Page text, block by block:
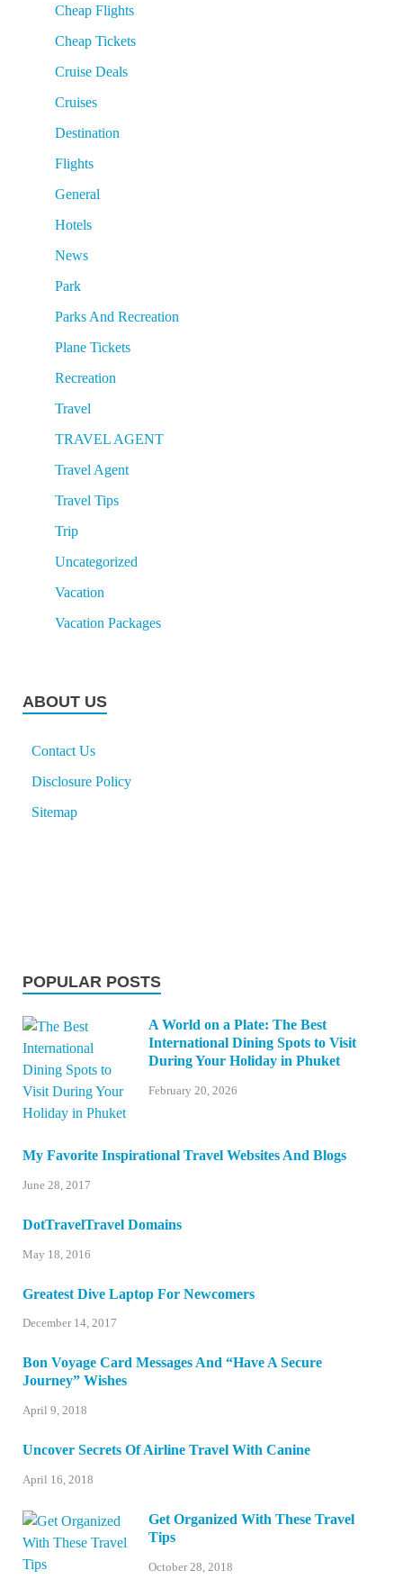
Cheap Flights
Cheap Tickets
Cruise Deals
Cruises
Destination
Flights
General
Hotels
News
Park
Parks And Recreation
Plane Tickets
Recreation
Travel
TRAVEL AGENT
Travel Agent
Travel Tips
Trip
Uncategorized
Vacation
Vacation Packages
ABOUT US
Contact Us
Disclosure Policy
Sitemap
POPULAR POSTS
A World on a Plate: The Best
International Dining Spots to Visit
During Your Holiday in Phuket
February 20, 2026
My Favorite Inspirational Travel Websites And Blogs
June 28, 2017
DotTravelTravel Domains
May 18, 2016
Greatest Dive Laptop For Newcomers
December 14, 2017
Bon Voyage Card Messages And “Have A Secure
Journey” Wishes
April 9, 2018
Uncover Secrets Of Airline Travel With Canine
April 16, 2018
Get Organized With These Travel
Tips
October 28, 2018